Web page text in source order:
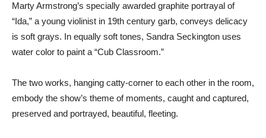
Marty Armstrong’s specially awarded graphite portrayal of
“Ida,” a young violinist in 19th century garb, conveys delicacy
is soft grays. In equally soft tones, Sandra Seckington uses
water color to paint a “Cub Classroom.”
The two works, hanging catty-corner to each other in the room,
embody the show’s theme of moments, caught and captured,
preserved and portrayed, beautiful, fleeting.